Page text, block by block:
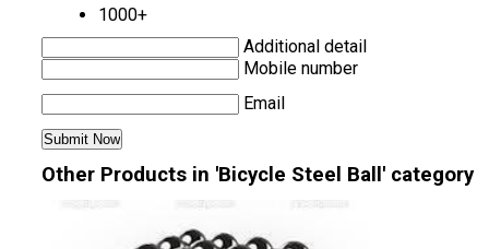
1000+
Additional detail
Mobile number
Email
Other Products in 'Bicycle Steel Ball' category